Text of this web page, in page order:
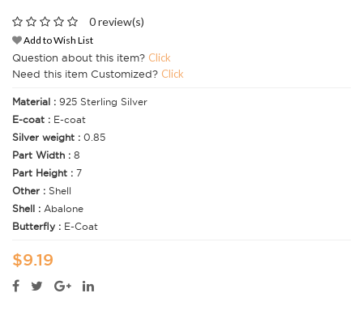
0 review(s)
Add to Wish List
Question about this item? Click
Need this item Customized? Click
Material : 925 Sterling Silver
E-coat : E-coat
Silver weight : 0.85
Part Width : 8
Part Height : 7
Other : Shell
Shell : Abalone
Butterfly : E-Coat
$9.19